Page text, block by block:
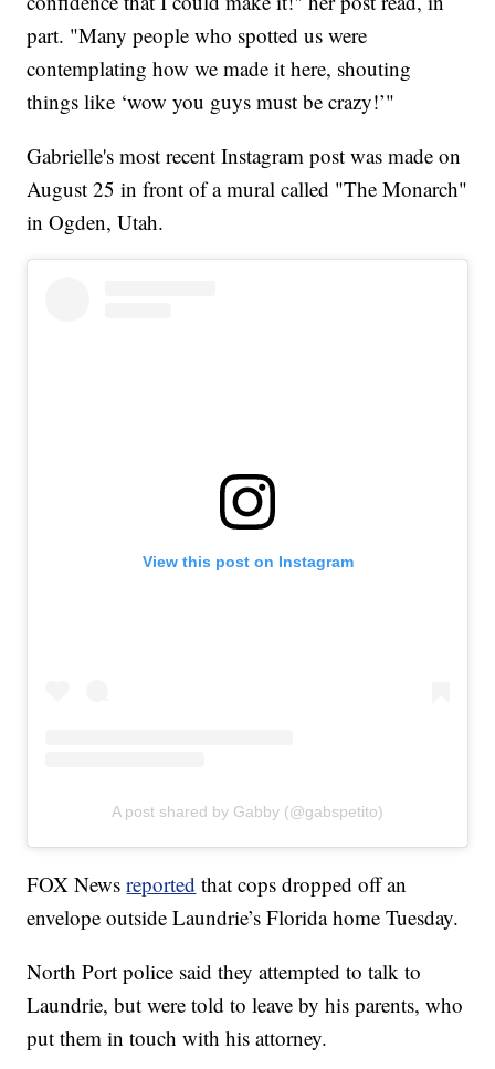
part. "Many people who spotted us were
contemplating how we made it here, shouting
things like ‘wow you guys must be crazy!’"
Gabrielle's most recent Instagram post was made on
August 25 in front of a mural called "The Monarch"
in Ogden, Utah.
View this post on Instagram
A post shared by Gabby (@gabspetito)
FOX Newsreported that cops dropped off an
envelope outside Laundrie’s Florida home Tuesday.
North Port police said they attempted to talk to
Laundrie, but were told to leave by his parents, who
put them in touch with his attorney.